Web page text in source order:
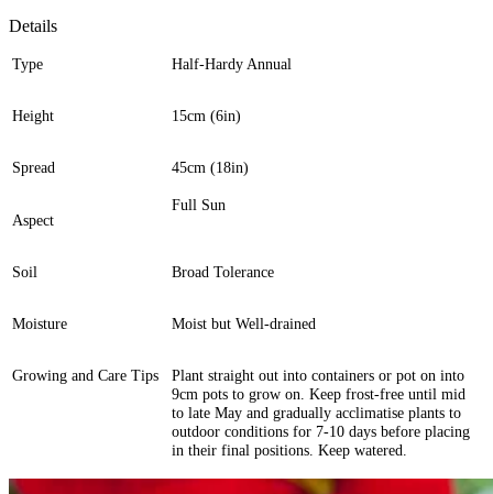
Details
Type Half-Hardy Annual
Height 15cm (6in)
Spread 45cm (18in)
Aspect
Full Sun
Soil Broad Tolerance
Moisture Moist but Well-drained
Growing and Care Tips
Plant straight out into containers or pot on into
9cm pots to grow on. Keep frost-free until mid
to late May and gradually acclimatise plants to
outdoor conditions for 7-10 days before placing
in their final positions. Keep watered.